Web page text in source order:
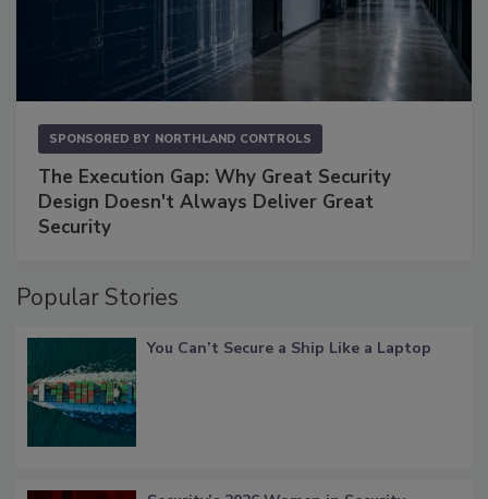
SPONSORED BY NORTHLAND CONTROLS
The Execution Gap: Why Great Security
Design Doesn't Always Deliver Great
Security
Popular Stories
You Can’t Secure a Ship Like a Laptop